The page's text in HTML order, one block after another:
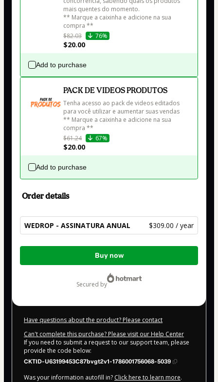
mais quentes do momento.
** Marque a caixinha e adicione na sua
$82.03
76%
$20.00
Add to purchase
PACK DE VIDEOS PRODUTOS
Tenha acesso ao pack de videos editados
para você utilizar e aumentar suas vendas
** Marque a caixinha e adicione na sua
$61.24
67%
$20.00
Add to purchase
Order details
WEDROP - ASSINATURA ANUAL $309.00 / year
Total
Buy now
secured by
Have questions about the product? Please contact
Can't complete this purchase? Please visit our Help Center
If you need to submit a request to our support team, please
provide the code below:
CKTID-U63199453C87bvgt2v1-1786001756068-5039
Was your information autofill in? Click here to learn more.